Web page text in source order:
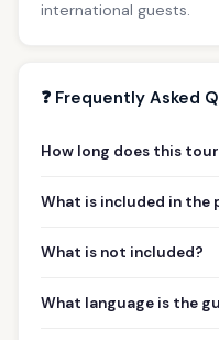
international guests.
❓ Frequently Asked
How long does this
What is included in the
What is not included?
What language is the